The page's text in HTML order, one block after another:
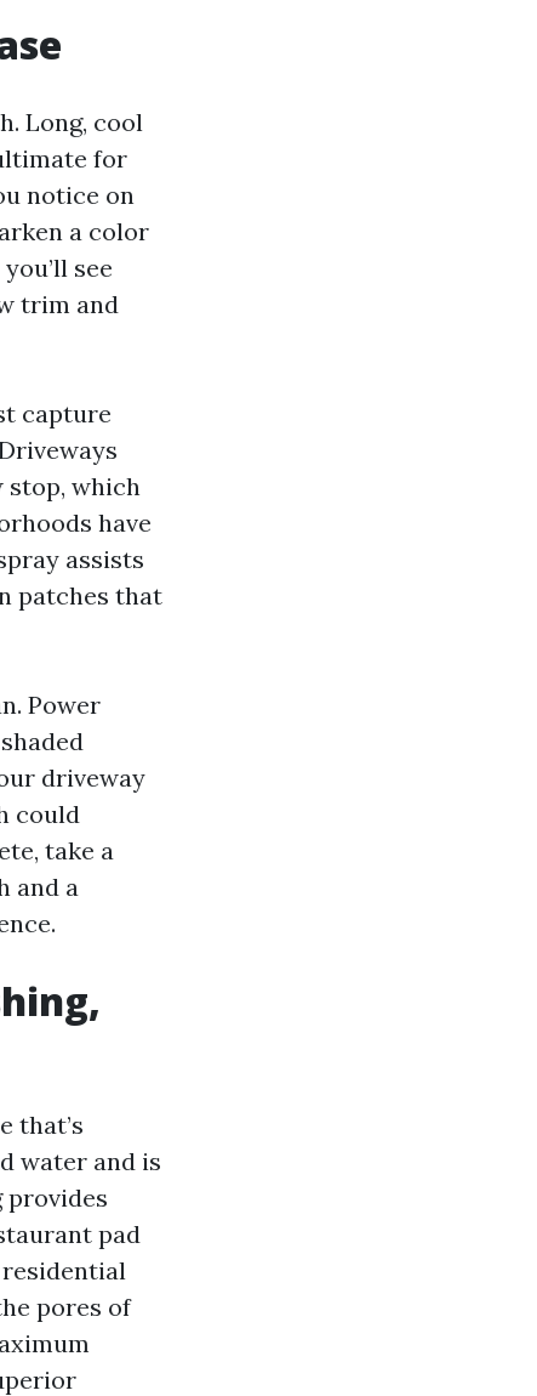
Long, cool
for
notice on
a color
see
trim and
capture
stop, which
have
assists
patches that
Power
driveway
could
take a
and a
that’s
water and is
provides
pad
residential
pores of